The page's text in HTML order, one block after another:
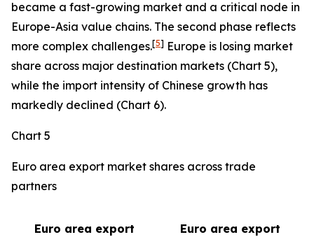
became a fast-growing market and a critical node in
Europe-Asia value chains. The second phase reflects
more complex challenges.[5] Europe is losing market
share across major destination markets (Chart 5),
while the import intensity of Chinese growth has
markedly declined (Chart 6).
Chart 5
Euro area export market shares across trade
partners
Euro area export
Euro area export